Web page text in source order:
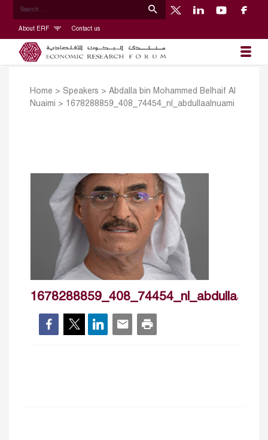
About ERF Contact us
Home > Speakers > Abdalla bin Mohammed Belhaif Al
Nuaimi
> 1678288859_408_74454_nl_abdullaalnuami